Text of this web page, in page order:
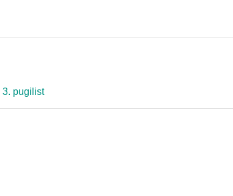
3. pugilist